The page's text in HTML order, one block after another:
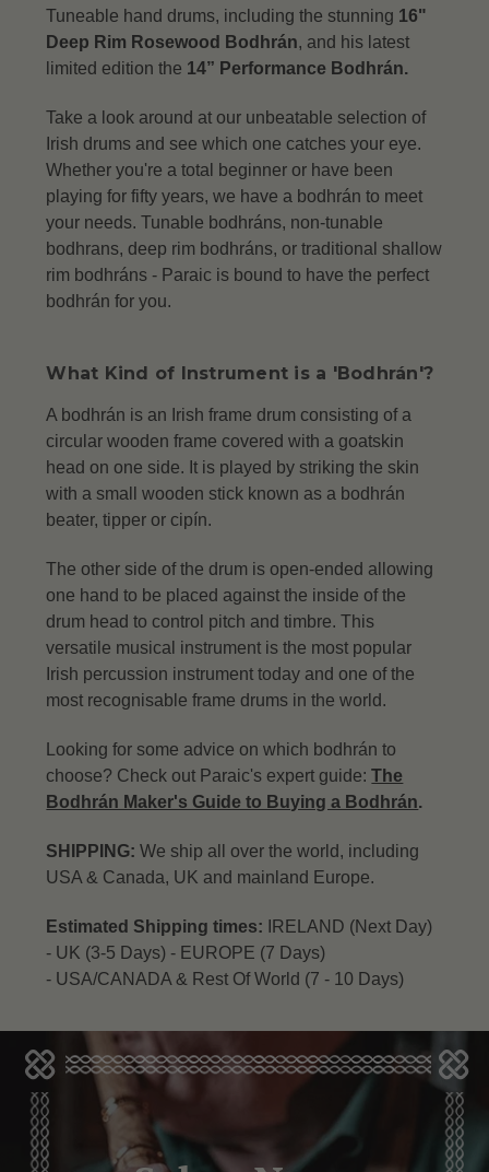
Tuneable hand drums, including the stunning 16"
Deep Rim Rosewood Bodhrán, and his latest
limited edition the 14” Performance Bodhrán.
Take a look around at our unbeatable selection of
Irish drums and see which one catches your eye.
Whether you're a total beginner or have been
playing for fifty years, we have a bodhrán to meet
your needs. Tunable bodhráns, non-tunable
bodhrans, deep rim bodhráns, or traditional shallow
rim bodhráns - Paraic is bound to have the perfect
bodhrán for you.
What Kind of Instrument is a 'Bodhrán'?
A bodhrán is an Irish frame drum consisting of a
circular wooden frame covered with a goatskin
head on one side. It is played by striking the skin
with a small wooden stick known as a bodhrán
beater, tipper or cipín.
The other side of the drum is open-ended allowing
one hand to be placed against the inside of the
drum head to control pitch and timbre. This
versatile musical instrument is the most popular
Irish percussion instrument today and one of the
most recognisable frame drums in the world.
Looking for some advice on which bodhrán to
choose? Check out Paraic's expert guide:The
Bodhrán Maker's Guide to Buying a Bodhrán.
SHIPPING:We ship all over the world, including
USA & Canada, UK and mainland Europe.
Estimated Shipping times:
IRELAND (Next Day)
- UK (3-5 Days) - EUROPE (7 Days)
- USA/CANADA & Rest Of World (7 - 10 Days)